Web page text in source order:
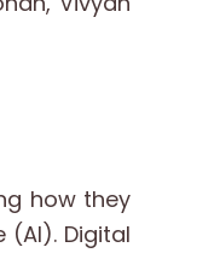
how they
Digital